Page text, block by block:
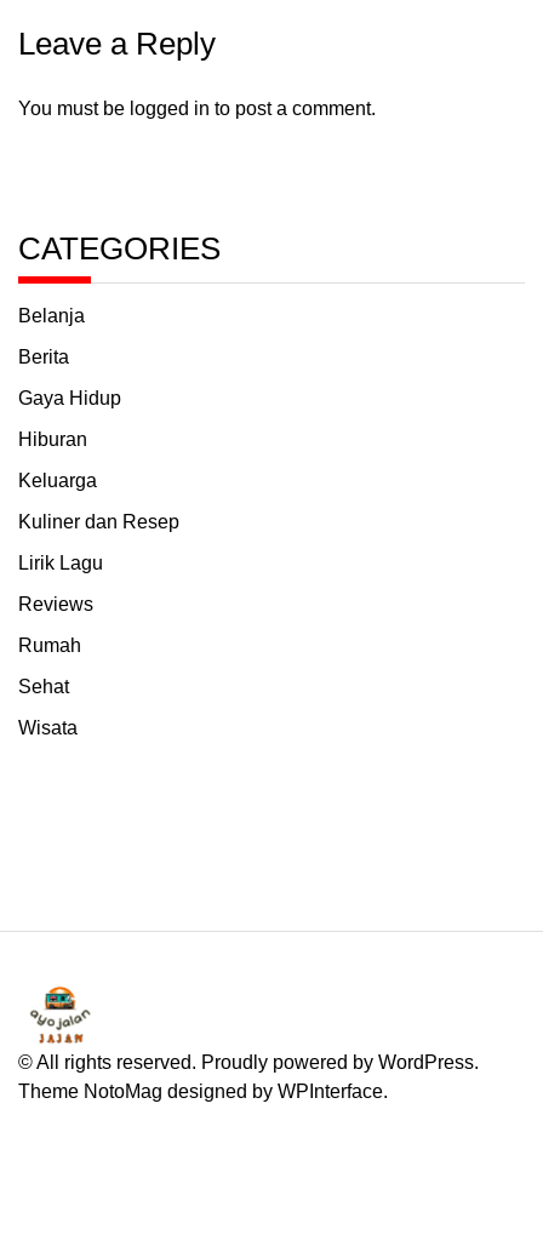
Leave a Reply
You must be logged in to post a comment.
CATEGORIES
Belanja
Berita
Gaya Hidup
Hiburan
Keluarga
Kuliner dan Resep
Lirik Lagu
Reviews
Rumah
Sehat
Wisata
© All rights reserved. Proudly powered by WordPress.
Theme NotoMag designed by WPInterface.